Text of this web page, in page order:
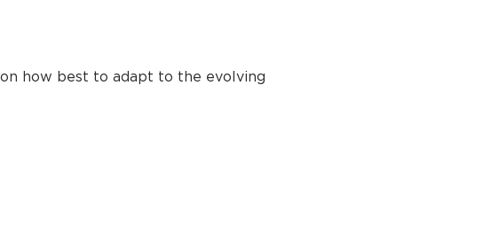
how best to adapt to the evolving